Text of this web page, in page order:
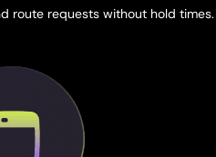
route requests without hold times.